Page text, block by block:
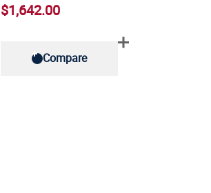
$1,642.00
Compare